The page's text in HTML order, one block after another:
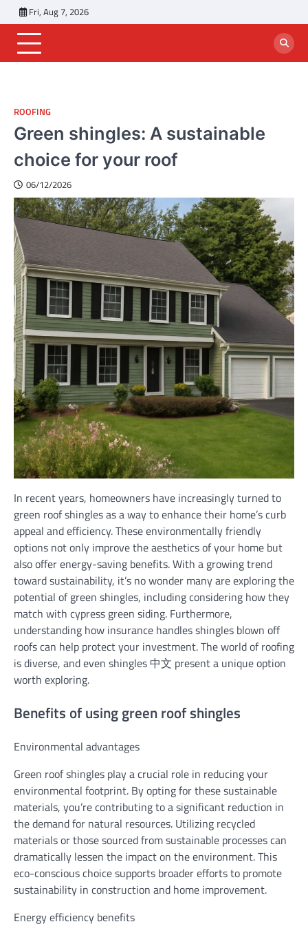
to
content
Fri, Aug 7, 2026
ROOFING
Green shingles: A sustainable
choice for your roof
06/12/2026
In recent years, homeowners have increasingly turned to
green roof shingles as a way to enhance their home’s curb
appeal and efficiency. These environmentally friendly
options not only improve the aesthetics of your home but
also offer energy-saving benefits. With a growing trend
toward sustainability, it’s no wonder many are exploring the
potential of green shingles, including considering how they
match with cypress green siding. Furthermore,
understanding how insurance handles shingles blown off
roofs can help protect your investment. The world of roofing
is diverse, and even shingles 中文 present a unique option
worth exploring.
Benefits of using green roof shingles
Environmental advantages
Green roof shingles play a crucial role in reducing your
environmental footprint. By opting for these sustainable
materials, you’re contributing to a significant reduction in
the demand for natural resources. Utilizing recycled
materials or those sourced from sustainable processes can
dramatically lessen the impact on the environment. This
eco-conscious choice supports broader efforts to promote
sustainability in construction and home improvement.
Energy efficiency benefits